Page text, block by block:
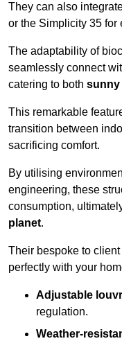
They can also
or the Simplicity 35 for
The adaptability of
seamlessly connect
catering to both sunny
This remarkable
transition between
sacrificing comfort.
By utilising
engineering, these
consumption,
planet.
Their bespoke to
perfectly with your
Adjustable
regulation.
Weather-